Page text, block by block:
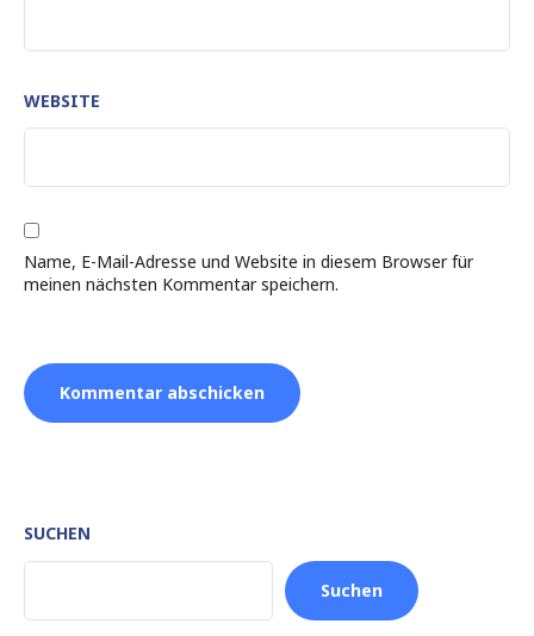
WEBSITE
Name, E-Mail-Adresse und Website in diesem Browser für
meinen nächsten Kommentar speichern.
SUCHEN
Suchen